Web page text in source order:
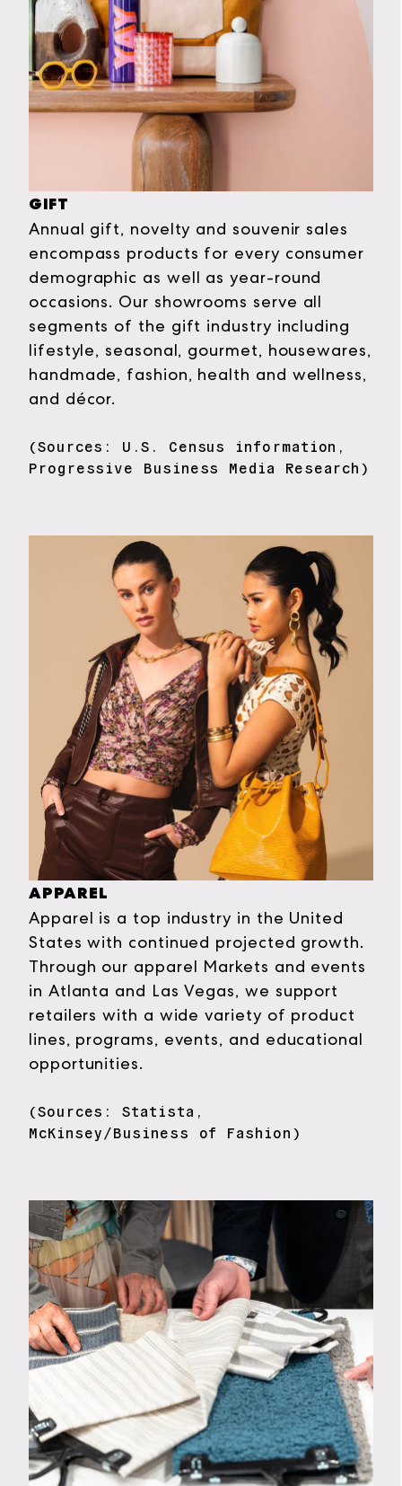
GIFT
Annual gift, novelty and souvenir sales
encompass products for every consumer
demographic as well as year-round
occasions. Our showrooms serve all
segments of the gift industry including
lifestyle, seasonal, gourmet, housewares,
handmade, fashion, health and wellness,
and décor.
(Sources: U.S. Census information,
Progressive Business Media Research)
APPAREL
Apparel is a top industry in the United
States with continued projected growth.
Through our apparel Markets and events
in Atlanta and Las Vegas, we support
retailers with a wide variety of product
lines, programs, events, and educational
opportunities.
(Sources: Statista,
McKinsey/Business of Fashion)